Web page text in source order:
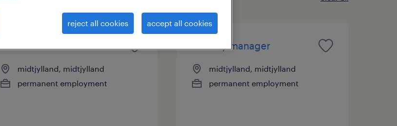
midtjylland, midtjylland
permanent employment
identity manager
midtjylland, midtjylland
permanent employment
reject all cookies accept all cookies